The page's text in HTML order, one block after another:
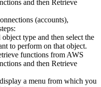
and then Retrieve
(accounts),
type and then select the
to perform on that object.
functions fromAWS
and then Retrieve
a menu from which you